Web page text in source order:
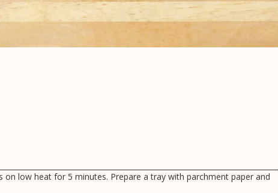
on low heat for 5 minutes. Prepare a tray with parchment paper and